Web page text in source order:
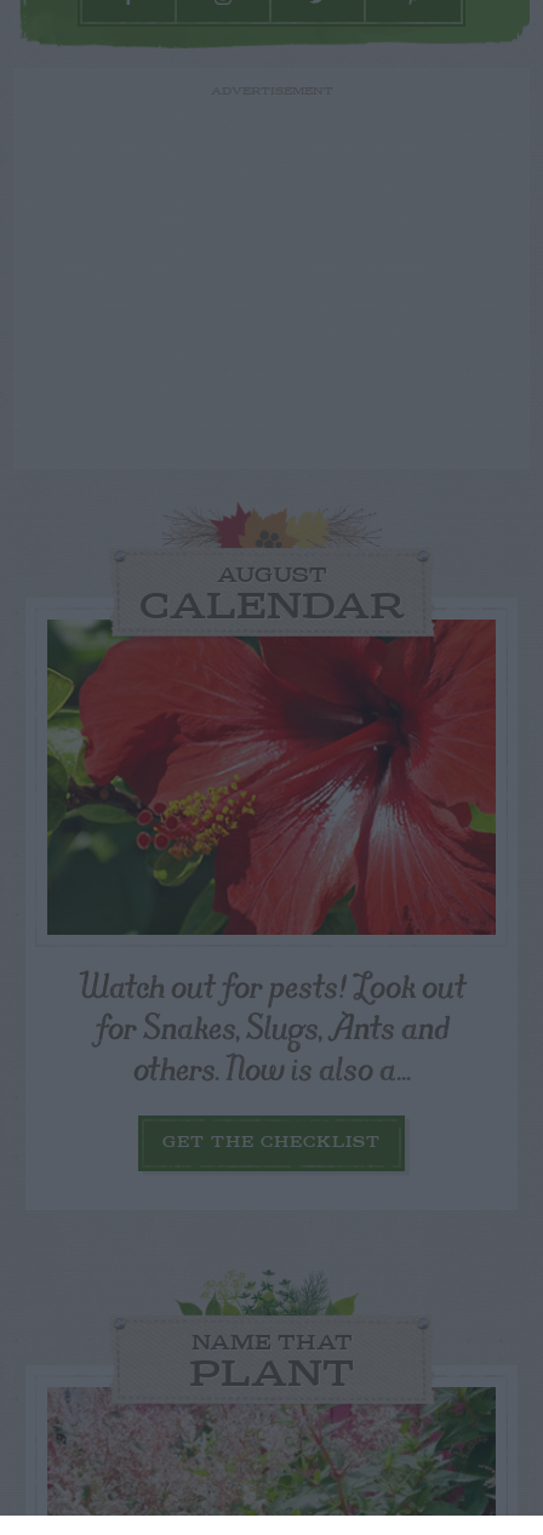
AUGUST
CALENDAR
Watch out for pests! Look out
for Snakes, Slugs, Ants and
others. Now is also a...
GET THE CHECKLIST
NAME THAT
PLANT